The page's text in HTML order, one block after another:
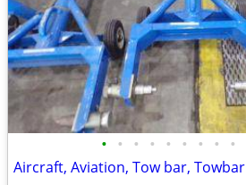
• • • • • • • • •
Aircraft, Aviation, Tow bar, Towbar